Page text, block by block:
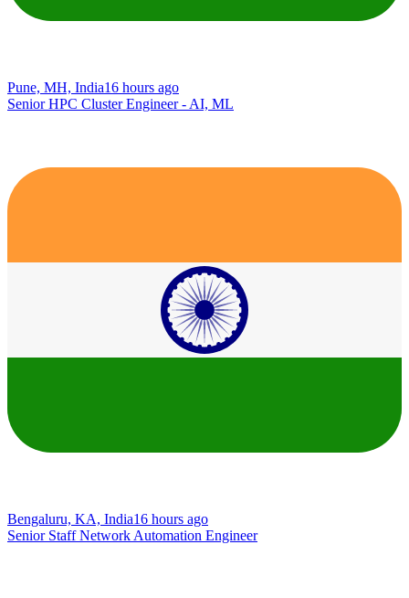
Pune, MH, India16 hours ago
Senior HPC Cluster Engineer - AI, ML
Bengaluru, KA, India16 hours ago
Senior Staff Network Automation Engineer